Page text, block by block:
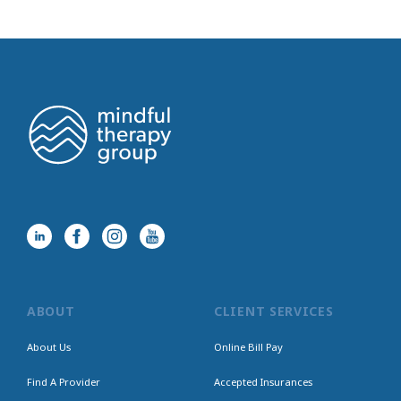
ABOUT
About Us
Find A Provider
CLIENT SERVICES
Online Bill Pay
Accepted Insurances